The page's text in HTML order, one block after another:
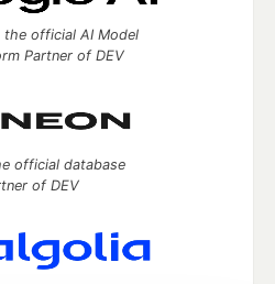
the official AI Model
Partner of DEV
official database
of DEV